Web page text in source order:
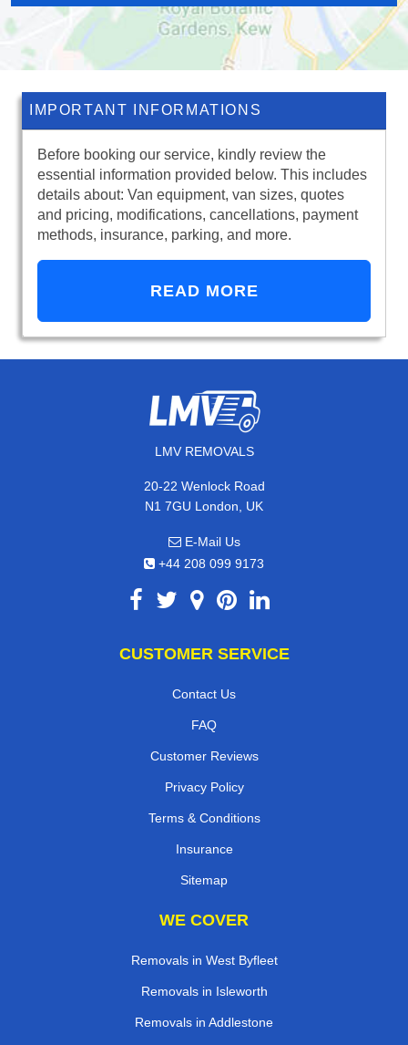
IMPORTANT INFORMATIONS
Before booking our service, kindly review the
essential information provided below. This includes
details about: Van equipment, van sizes, quotes
and pricing, modifications, cancellations, payment
methods, insurance, parking, and more.
READ MORE
LMV REMOVALS
20-22 Wenlock Road
N1 7GU London, UK
E-Mail Us
+44 208 099 9173
CUSTOMER SERVICE
Contact Us
FAQ
Customer Reviews
Privacy Policy
Terms & Conditions
Insurance
Sitemap
WE COVER
Removals in West Byfleet
Removals in Isleworth
Removals in Addlestone